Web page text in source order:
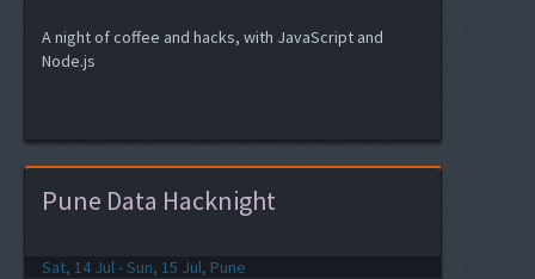
A night of coffee and hacks, with JavaScript and
Node.js
Pune Data Hacknight
Sat, 14 Jul - Sun, 15 Jul, Pune